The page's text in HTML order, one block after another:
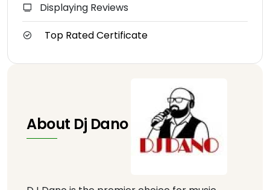
Displaying Reviews
Top Rated Certificate
About Dj Dano